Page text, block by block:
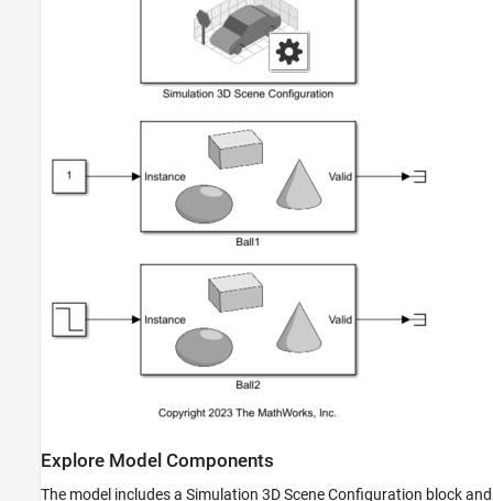
Explore Model Components
The model includes a Simulation 3D Scene Configuration block and